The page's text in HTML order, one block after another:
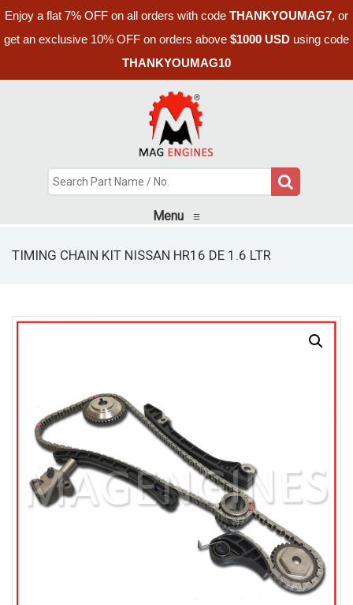
Enjoy a flat 7% OFF on all orders with code THANKYOUMAG7, or
get an exclusive 10% OFF on orders above $1000 USD using code
THANKYOUMAG10
Menu ≡
TIMING CHAIN KIT NISSAN HR16 DE 1.6 LTR